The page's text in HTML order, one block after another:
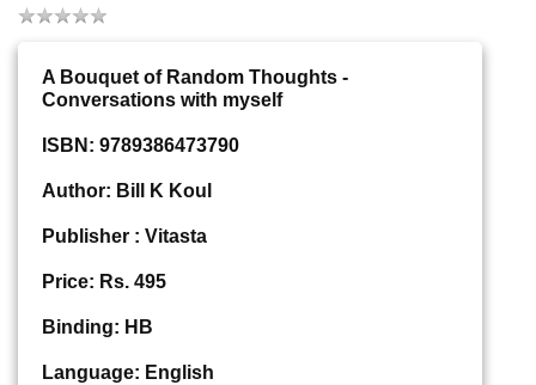
A Bouquet of Random Thoughts -
Conversations with myself
ISBN: 9789386473790
Author: Bill K Koul
Publisher : Vitasta
Price: Rs. 495
Binding: HB
Language: English